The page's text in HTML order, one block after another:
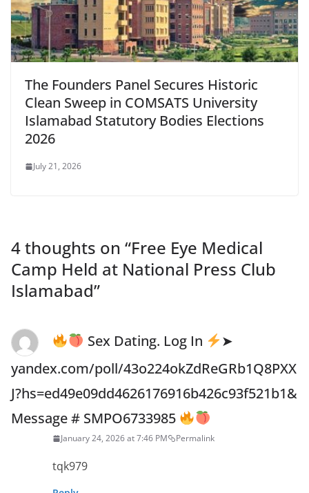
The Founders Panel Secures Historic
Clean Sweep in COMSATS University
Islamabad Statutory Bodies Elections
2026
July 21, 2026
4 thoughts on “Free Eye Medical
Camp Held at National Press Club
Islamabad”
Sex Dating. Log In
➤
yandex.com/poll/43o224okZdReGRb1Q8PXX
J?hs=ed49e09dd4626176916b426c93f521b1&
Message # SMPO6733985
January 24, 2026 at 7:46 PM Permalink
tqk979